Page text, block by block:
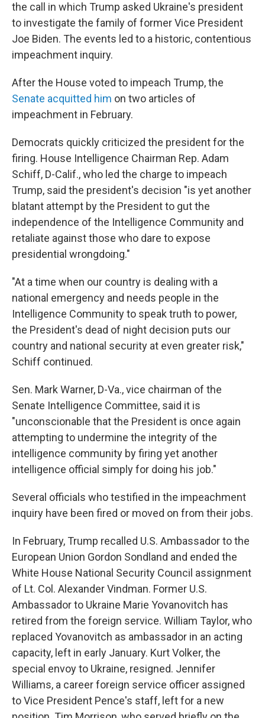
the call in which Trump asked Ukraine's president
to investigate the family of former Vice President
Joe Biden. The events led to a historic, contentious
impeachment inquiry.
After the House voted to impeach Trump, the
Senate acquitted him on two articles of
impeachment in February.
Democrats quickly criticized the president for the
firing. House Intelligence Chairman Rep. Adam
Schiff, D-Calif., who led the charge to impeach
Trump, said the president's decision "is yet another
blatant attempt by the President to gut the
independence of the Intelligence Community and
retaliate against those who dare to expose
presidential wrongdoing."
"At a time when our country is dealing with a
national emergency and needs people in the
Intelligence Community to speak truth to power,
the President's dead of night decision puts our
country and national security at even greater risk,"
Schiff continued.
Sen. Mark Warner, D-Va., vice chairman of the
Senate Intelligence Committee, said it is
"unconscionable that the President is once again
attempting to undermine the integrity of the
intelligence community by firing yet another
intelligence official simply for doing his job."
Several officials who testified in the impeachment
inquiry have been fired or moved on from their jobs.
In February, Trump recalled U.S. Ambassador to the
European Union Gordon Sondland and ended the
White House National Security Council assignment
of Lt. Col. Alexander Vindman. Former U.S.
Ambassador to Ukraine Marie Yovanovitch has
retired from the foreign service. William Taylor, who
replaced Yovanovitch as ambassador in an acting
capacity, left in early January. Kurt Volker, the
special envoy to Ukraine, resigned. Jennifer
Williams, a career foreign service officer assigned
to Vice President Pence's staff, left for a new